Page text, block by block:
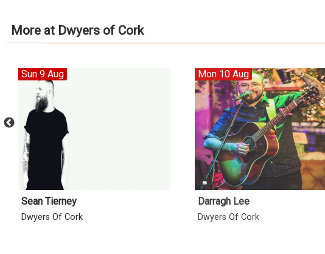
More at Dwyers of Cork
Sun 9 Aug
Sean Tierney
Dwyers Of Cork
Mon 10 Aug
Darragh Lee
Dwyers Of Cork